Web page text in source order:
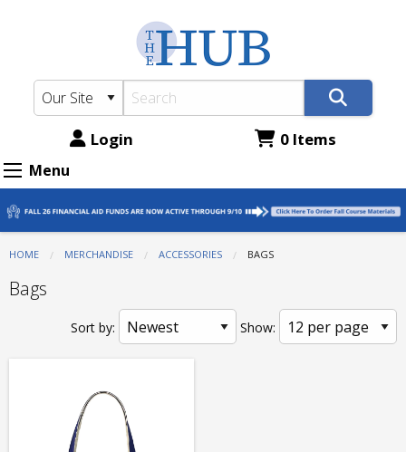
Bookstore:
Accessories
-
Bags
content
Login 0 Items
Menu
HOME MERCHANDISE ACCESSORIES CURRENT:
BAGS
Bags
Sort by: Show: